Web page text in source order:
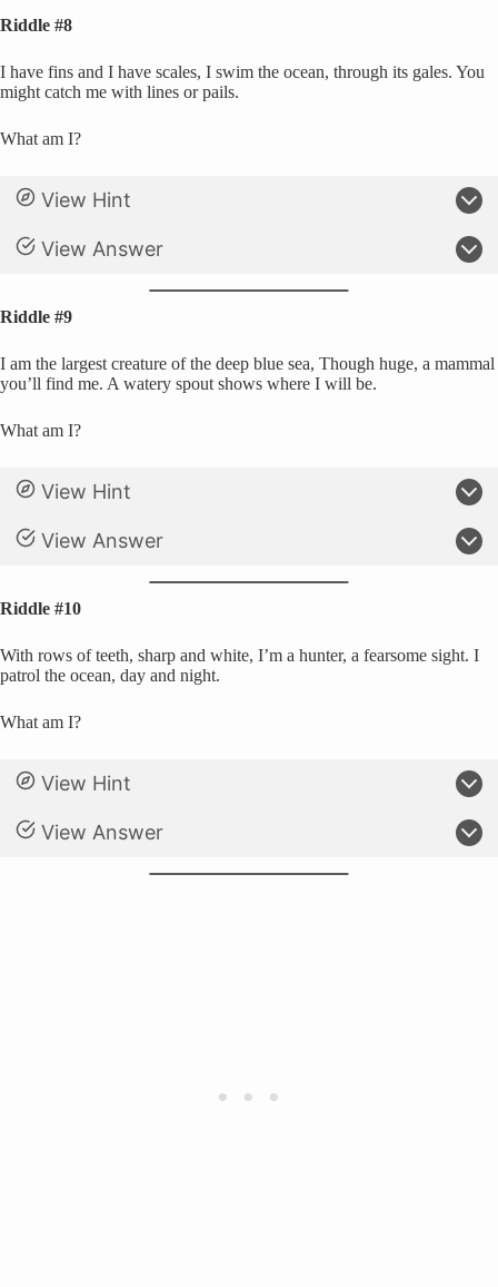
Riddle #8
I have fins and I have scales, I swim the ocean, through its gales. You
might catch me with lines or pails.
What am I?
View Hint
View Answer
Riddle #9
I am the largest creature of the deep blue sea, Though huge, a mammal
you’ll find me. A watery spout shows where I will be.
What am I?
View Hint
View Answer
Riddle #10
With rows of teeth, sharp and white, I’m a hunter, a fearsome sight. I
patrol the ocean, day and night.
What am I?
View Hint
View Answer